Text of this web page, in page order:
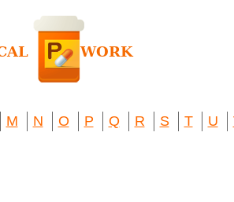
M N O P Q R S T U